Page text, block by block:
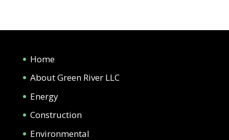
Home
About Green River LLC
Energy
Construction
Environmental